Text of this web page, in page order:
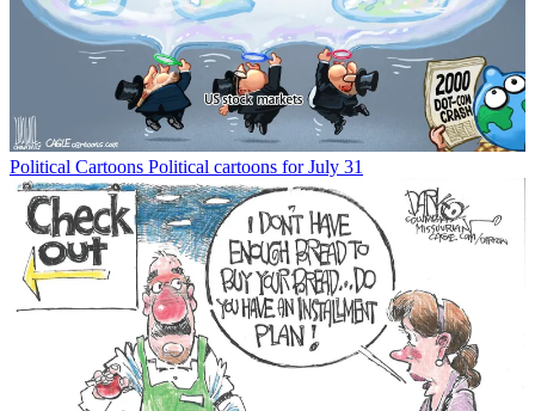
Political Cartoons Political cartoons for July 31